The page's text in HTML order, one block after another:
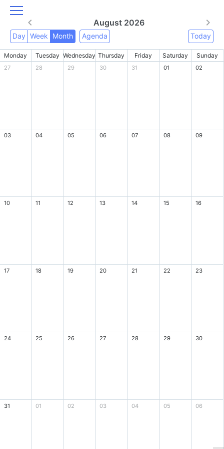
August 2026
Day Week Month Agenda Today
Monday Tuesday Wednesday Thursday Friday Saturday Sunday
27 28 29 30 31 01 02
03 04 05 06 07 08 09
10 11 12 13 14 15 16
17 18 19 20 21 22 23
24 25 26 27 28 29 30
31 01 02 03 04 05 06